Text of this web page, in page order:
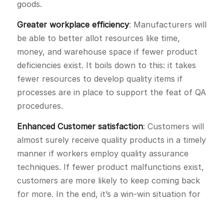
goods.
Greater workplace efficiency: Manufacturers will
be able to better allot resources like time,
money, and warehouse space if fewer product
deficiencies exist. It boils down to this: it takes
fewer resources to develop quality items if
processes are in place to support the feat of QA
procedures.
Enhanced Customer satisfaction: Customers will
almost surely receive quality products in a timely
manner if workers employ quality assurance
techniques. If fewer product malfunctions exist,
customers are more likely to keep coming back
for more. In the end, it’s a win-win situation for